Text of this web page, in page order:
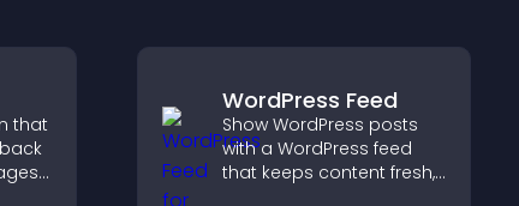
that
WordPress Feed
Show WordPress posts
with a WordPress feed
that keeps content fresh,